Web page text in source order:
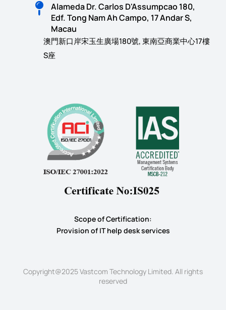
Alameda Dr. Carlos D'Assumpcao 180,
Edf. Tong Nam Ah Campo, 17 Andar S,
Macau
澳門新口岸宋玉生廣場180號, 東南亞商業中心17樓
S座
Scope of Certification:
​Provision of IT help desk services
Copyright@2025 Vastcom Technology Limited. All rights
reserved